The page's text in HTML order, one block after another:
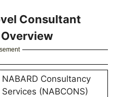
Consultant
NABARD Consultancy
Services (NABCONS)